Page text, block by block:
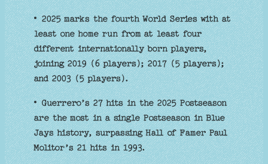
• 2025 marks the fourth World Series with at
least one home run from at least four
different internationally born players,
joining 2019 (6 players); 2017 (5 players);
and 2003 (5 players).
• Guerrero’s 27 hits in the 2025 Postseason
are the most in a single Postseason in Blue
Jays history, surpassing Hall of Famer Paul
Molitor’s 21 hits in 1993.